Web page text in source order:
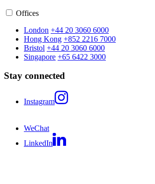
Offices
London +44 20 3060 6000
Hong Kong +852 2216 7000
Bristol +44 20 3060 6000
Singapore +65 6422 3000
Stay connected
Instagram
WeChat
LinkedIn